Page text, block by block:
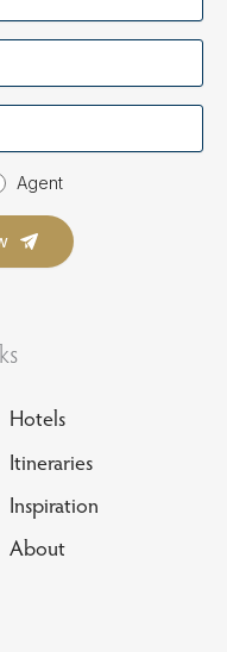
Agent
Hotels
Itineraries
Inspiration
About